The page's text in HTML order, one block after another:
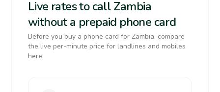
Live rates to call Zambia
without a prepaid phone card
Before you buy a phone card for Zambia, compare
the live per-minute price for landlines and mobiles
here.